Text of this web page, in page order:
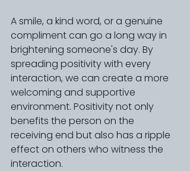
A smile, a kind word, or a genuine
compliment can go a long way in
brightening someone's day. By
spreading positivity with every
interaction, we can create a more
welcoming and supportive
environment. Positivity not only
benefits the person on the
receiving end but also has a ripple
effect on others who witness the
interaction.